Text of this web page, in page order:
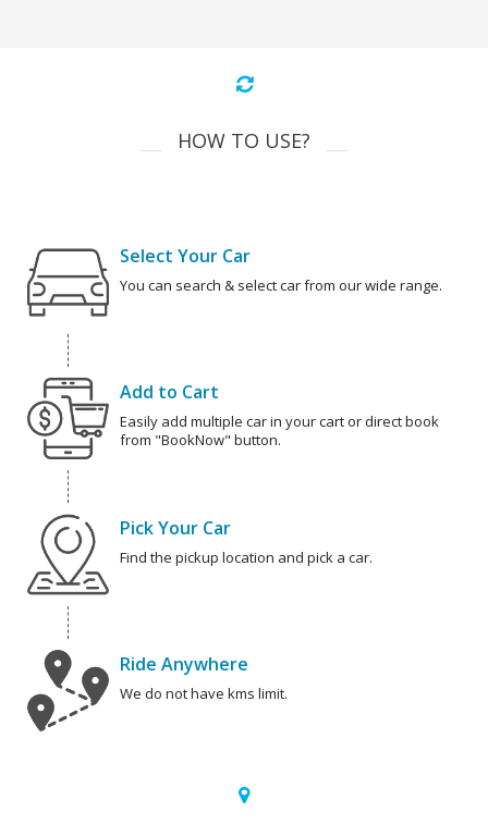
HOW TO USE?
Select Your Car
You can search & select car from our wide range.
Add to Cart
Easily add multiple car in your cart or direct book
from "BookNow" button.
Pick Your Car
Find the pickup location and pick a car.
Ride Anywhere
We do not have kms limit.